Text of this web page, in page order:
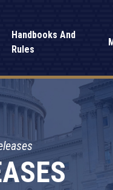
Handbooks And
Rules